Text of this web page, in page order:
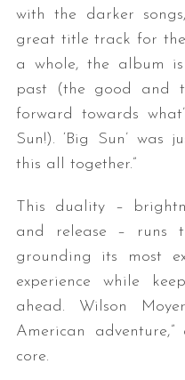
with the darker
great title track for
a whole, the album
past (the good and
forward towards
Sun!). ‘Big Sun’
this all together.”
This duality –
and release – runs
grounding its most
experience while
ahead. Wilson
American
core.